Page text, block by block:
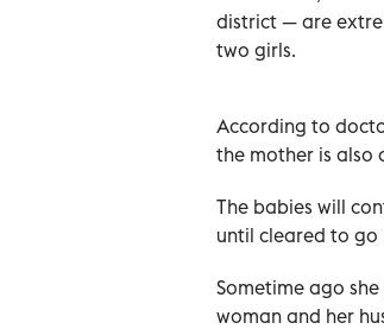
district — are
two girls.
According to
the mother is also
The babies will
until cleared to go
Sometime ago
woman and her